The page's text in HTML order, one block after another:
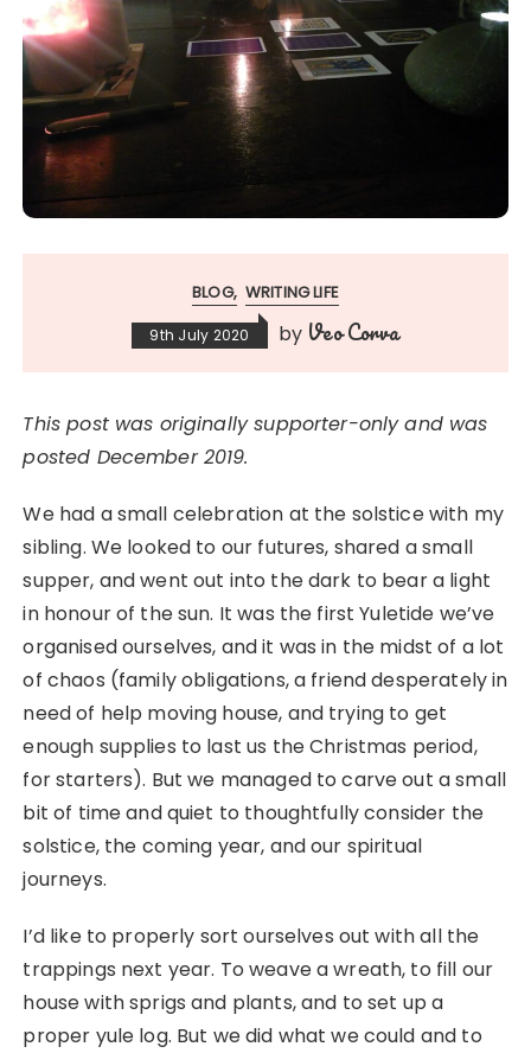
BLOG WRITING LIFE
9th July 2020 by Veo Corva
This post was originally supporter-only and was
posted December 2019.
We had a small celebration at the solstice with my
sibling. We looked to our futures, shared a small
supper, and went out into the dark to bear a light
in honour of the sun. It was the first Yuletide we’ve
organised ourselves, and it was in the midst of a lot
of chaos (family obligations, a friend desperately in
need of help moving house, and trying to get
enough supplies to last us the Christmas period,
for starters). But we managed to carve out a small
bit of time and quiet to thoughtfully consider the
solstice, the coming year, and our spiritual
journeys.
I’d like to properly sort ourselves out with all the
trappings next year. To weave a wreath, to fill our
house with sprigs and plants, and to set up a
proper yule log. But we did what we could and to